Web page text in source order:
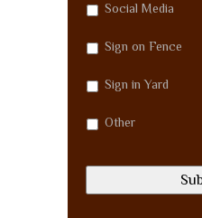
Social Media
Sign on Fence
Sign in Yard
Other